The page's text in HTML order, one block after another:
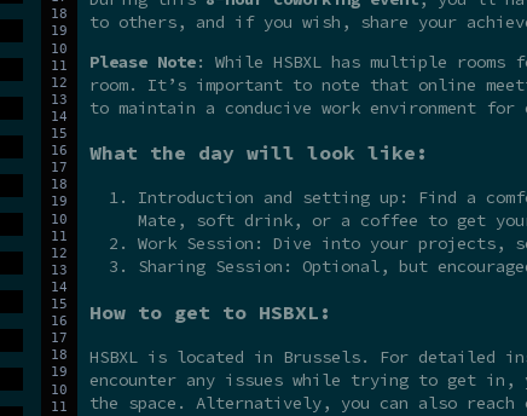
to others, and if you wish, share your
Please Note: While HSBXL has multiple
room. It’s important to note that online
to maintain a conducive work environment for
What the day will look like:
Introduction and setting up: Find a
Mate, soft drink, or a coffee to get
Work Session: Dive into your projects,
Sharing Session: Optional, but
How to get to HSBXL:
HSBXL is located in Brussels. For detailed
encounter any issues while trying to get in,
the space. Alternatively, you can also